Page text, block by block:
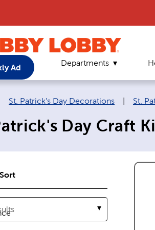
Ad Departments
navigation links:
St. Patrick's Day Decorations St.
Day Craft